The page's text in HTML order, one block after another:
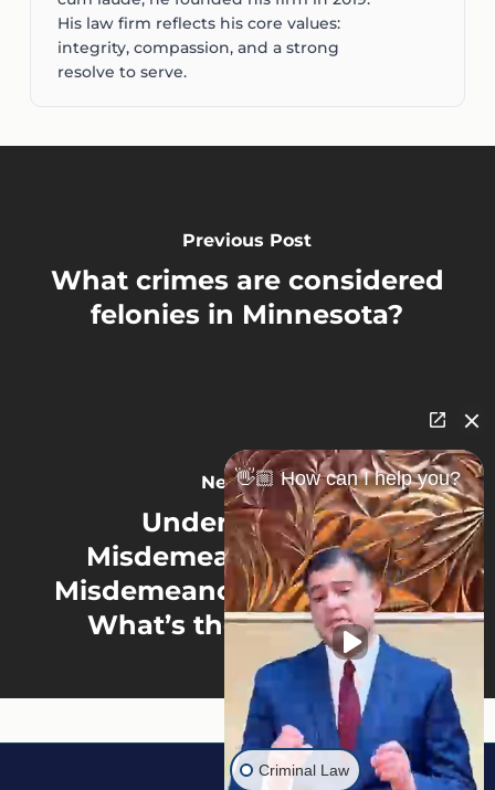
His law firm reflects his core values:
integrity, compassion, and a strong
resolve to serve.
Previous Post
What crimes are considered
felonies in Minnesota?
Next Post
Understanding
Misdemeanor vs. Gross
Misdemeanor in Minnesota:
What’s the Difference?
👋🏼 How can I help you?
Criminal Law